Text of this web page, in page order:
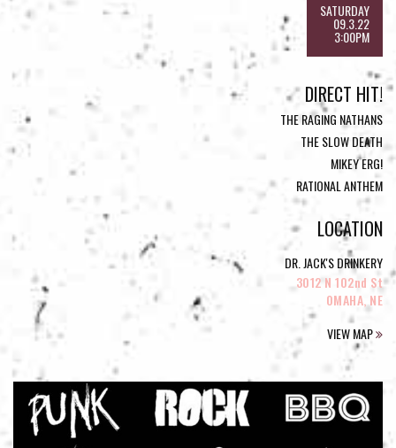
SATURDAY
09.3.22
3:00PM
DIRECT HIT!
THE RAGING NATHANS
THE SLOW DEATH
MIKEY ERG!
RATIONAL ANTHEM
LOCATION
DR. JACK'S DRINKERY
3012 N 102nd St
OMAHA, NE
VIEW MAP